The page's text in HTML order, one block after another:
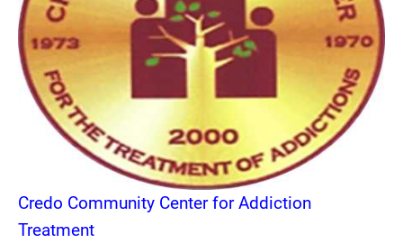
Credo Community Center for Addiction
Treatment